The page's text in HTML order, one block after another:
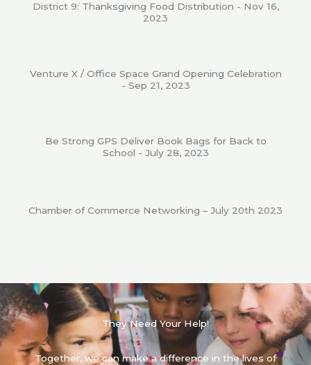
District 9: Thanksgiving Food Distribution - Nov 16,
2023
Venture X / Office Space Grand Opening Celebration
- Sep 21, 2023
Be Strong GPS Deliver Book Bags for Back to
School - July 28, 2023
Chamber of Commerce Networking – July 20th 2023
They Need Your Help!
Together, we can make a difference in the lives of